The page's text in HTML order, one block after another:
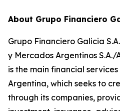
About Grupo Financiero
Grupo Financiero Galicia
y Mercados Argentinos S.A./
is the main financial
Argentina, which seeks to
through its companies,